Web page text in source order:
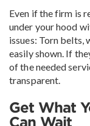
Even if the firm is
under your hood
issues: Torn belts,
easily shown. If
of the needed
transparent.
Get What
Can Wait